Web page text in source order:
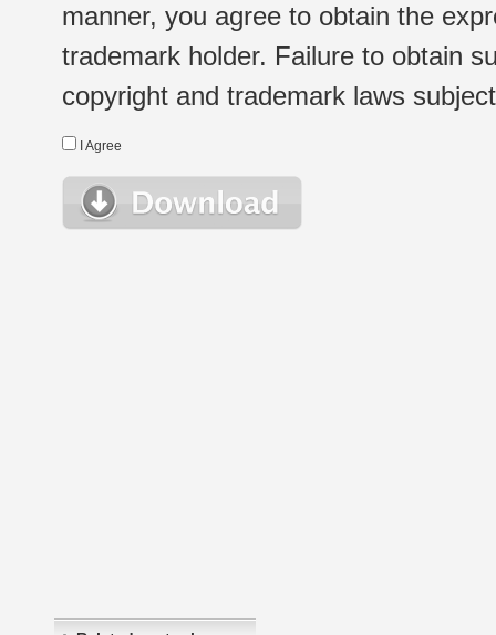
manner, you agree to obtain the
trademark holder. Failure to obtain
copyright and trademark laws
I Agree